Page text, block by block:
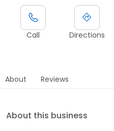
Call Directions
About Reviews
About this business